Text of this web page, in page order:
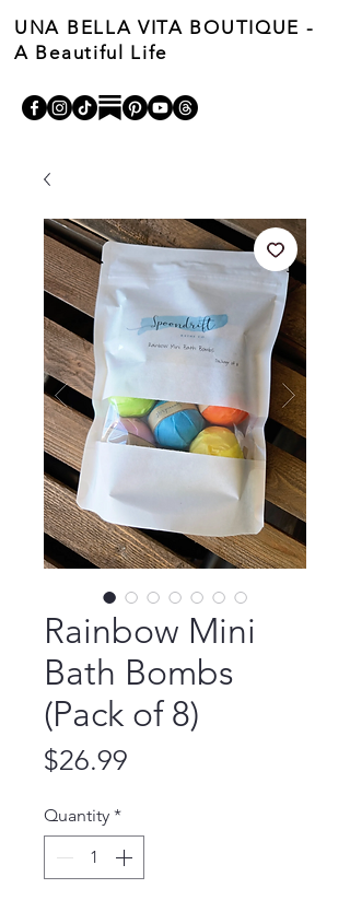
UNA BELLA VITA BOUTIQUE -
A Beautiful Life
Rainbow Mini
Bath Bombs
(Pack of 8)
$26.99
Quantity *